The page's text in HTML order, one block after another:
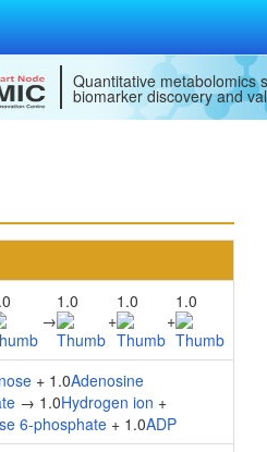
Quantitative metabolomics
biomarker discovery and
→
1.0
+
1.0
+
1.0
+ 1.0Adenosine
→ 1.0Hydrogen ion +
6-phosphate + 1.0ADP